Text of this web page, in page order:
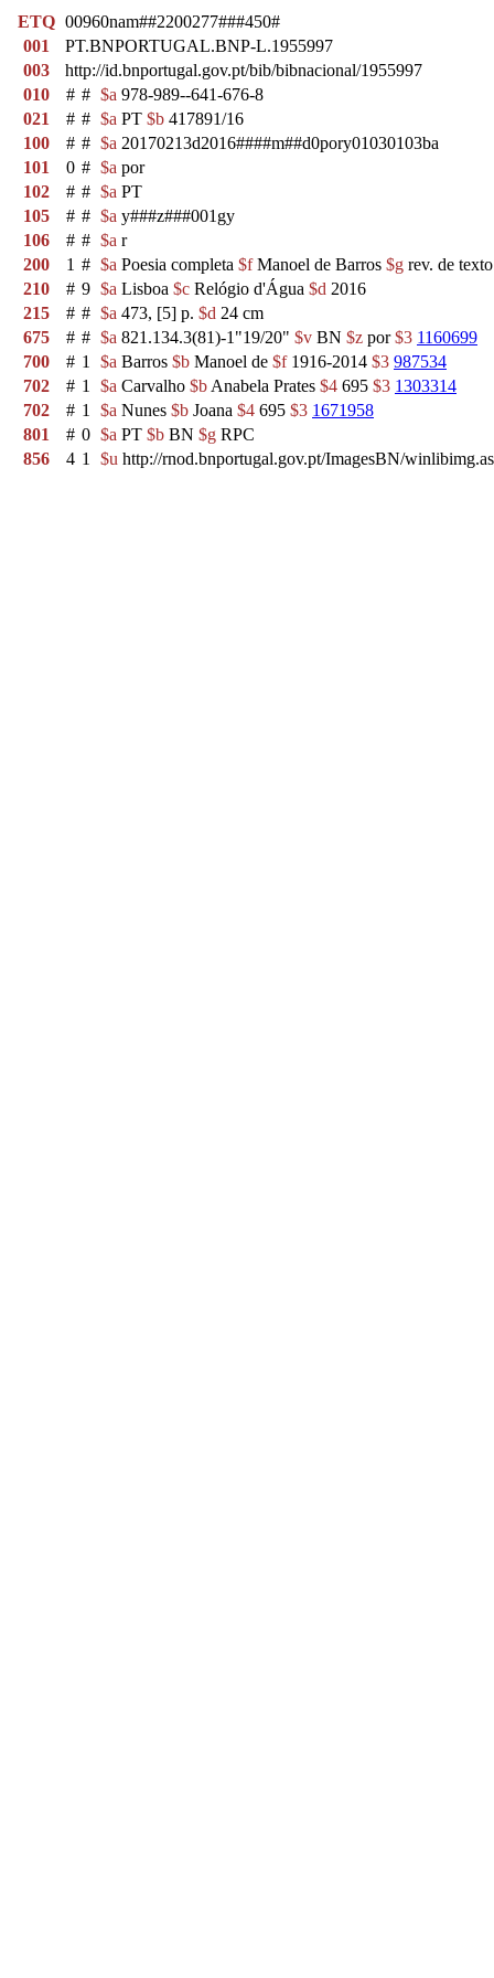
ETQ 00960nam##2200277###450#
001
PT.BNPORTUGAL.BNP-L.1955997
003
http://id.bnportugal.gov.pt/bib/bibnacional/1955997
010
# # $a 978-989--641-676-8
021
# # $a PT $b 417891/16
100
# # $a 20170213d2016####m##d0pory01030103ba
101
0 # $a por
102
# # $a PT
105
# # $a y###z###001gy
106
# # $a r
200
1 # $a Poesia completa $fManoel de Barros $g rev. de
210
# 9 $a Lisboa $c Relógio d'Água $d 2016
215
# # $a 473, [5] p. $d 24 cm
675
# # $a 821.134.3(81)-1"19/20" $v BN $z por$3 1160699
700
# 1 $a Barros $b Manoel de $f1916-2014 $3 987534
702
# 1 $a Carvalho $b Anabela Prates $4 695 $3 1303314
702
# 1 $a Nunes $b Joana $4 695 $3 1671958
801
# 0 $a PT $b BN $g RPC
856
4 1 $u http://rnod.bnportugal.gov.pt/ImagesBN/